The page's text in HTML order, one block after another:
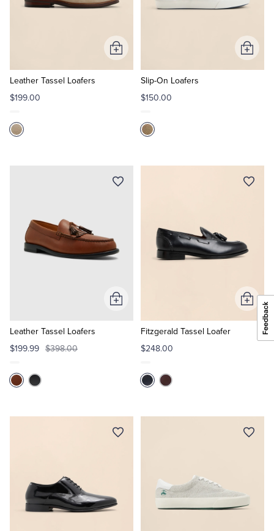
Leather Tassel Loafers
$199.00
Add
to
Slip-On Loafers
$150.00
Add
to
Leather Tassel Loafers
$199.99 $398.00
Add
Fitzgerald Tassel Loafer
$248.00
Add
to
Cart